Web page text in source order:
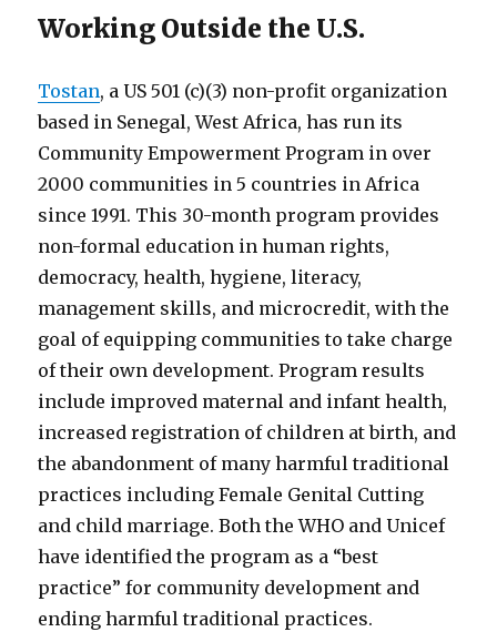
Working Outside the U.S.
Tostan, a US 501 (c)(3) non-profit organization
based in Senegal, West Africa, has run its
Community Empowerment Program in over
2000 communities in 5 countries in Africa
since 1991. This 30-month program provides
non-formal education in human rights,
democracy, health, hygiene, literacy,
management skills, and microcredit, with the
goal of equipping communities to take charge
of their own development. Program results
include improved maternal and infant health,
increased registration of children at birth, and
the abandonment of many harmful traditional
practices including Female Genital Cutting
and child marriage. Both the WHO and Unicef
have identified the program as a “best
practice” for community development and
ending harmful traditional practices.